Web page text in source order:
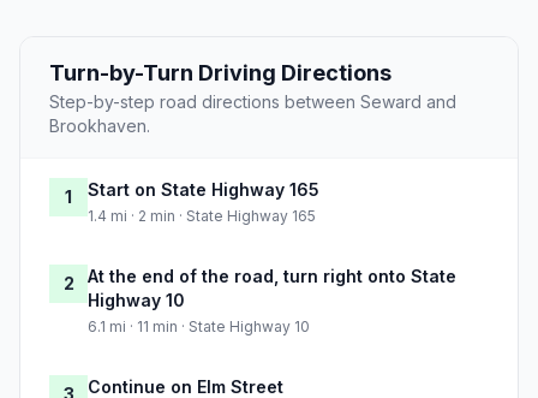
Turn-by-Turn Driving Directions
Step-by-step road directions between Seward and
Brookhaven.
1 Start on State Highway 165
1.4 mi · 2 min · State Highway 165
2
At the end of the road, turn right onto State
Highway 10
6.1 mi · 11 min · State Highway 10
Continue on Elm Street